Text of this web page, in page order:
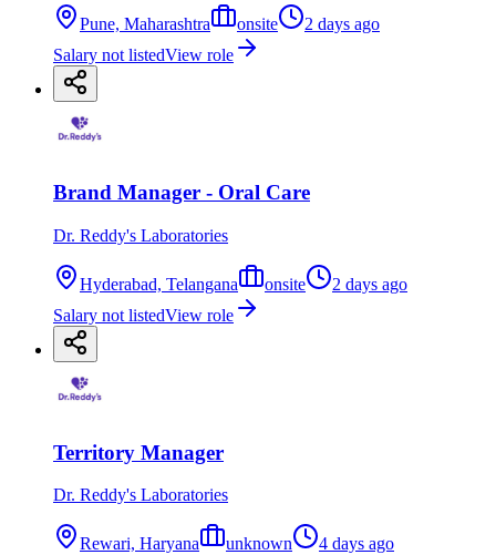
Pune, Maharashtra onsite
2 days ago
Salary not listedView role
Brand Manager - Oral Care
Dr. Reddy's Laboratories
Hyderabad, Telangana onsite
2 days ago
Salary not listedView role
Territory Manager
Dr. Reddy's Laboratories
Rewari, Haryana unknown
4 days ago